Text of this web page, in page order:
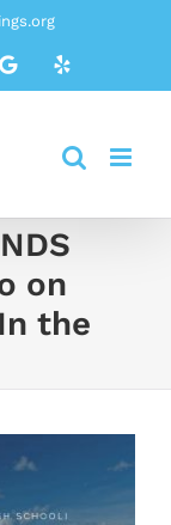
GoogleYelp
on
the